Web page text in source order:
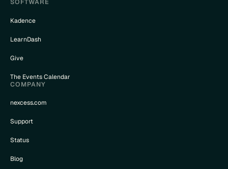
SOFTWARE
Kadence
LearnDash
Give
The Events Calendar
COMPANY
nexcess.com
Support
Status
Blog